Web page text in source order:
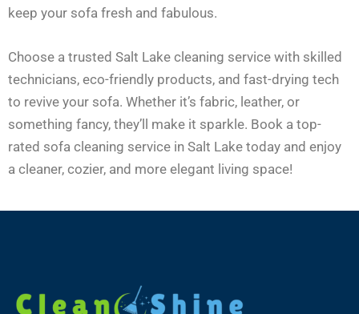
keep your sofa fresh and fabulous.
Choose a trusted Salt Lake cleaning service with skilled
technicians, eco-friendly products, and fast-drying tech
to revive your sofa. Whether it’s fabric, leather, or
something fancy, they’ll make it sparkle. Book a top-
rated sofa cleaning service in Salt Lake today and enjoy
a cleaner, cozier, and more elegant living space!